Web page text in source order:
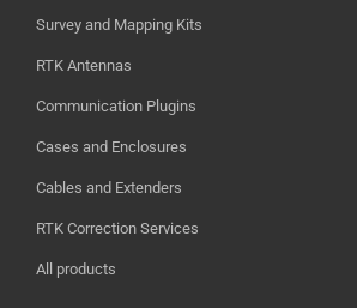
Survey and Mapping Kits
RTK Antennas
Communication Plugins
Cases and Enclosures
Cables and Extenders
RTK Correction Services
All products